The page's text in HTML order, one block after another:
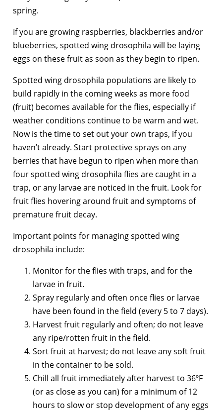
spring.
If you are growing raspberries, blackberries and/or
blueberries, spotted wing drosophila will be laying
eggs on these fruit as soon as they begin to ripen.
Spotted wing drosophila populations are likely to
build rapidly in the coming weeks as more food
(fruit) becomes available for the flies, especially if
weather conditions continue to be warm and wet.
Now is the time to set out your own traps, if you
haven’t already. Start protective sprays on any
berries that have begun to ripen when more than
four spotted wing drosophila flies are caught in a
trap, or any larvae are noticed in the fruit. Look for
fruit flies hovering around fruit and symptoms of
premature fruit decay.
Important points for managing spotted wing
drosophila include:
Monitor for the flies with traps, and for the
larvae in fruit.
Spray regularly and often once flies or larvae
have been found in the field (every 5 to 7 days).
Harvest fruit regularly and often; do not leave
any ripe/rotten fruit in the field.
Sort fruit at harvest; do not leave any soft fruit
in the container to be sold.
Chill all fruit immediately after harvest to 36ºF
(or as close as you can) for a minimum of 12
hours to slow or stop development of any eggs